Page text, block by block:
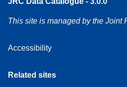
This site is managed by the Joint
Accessibility
Related sites